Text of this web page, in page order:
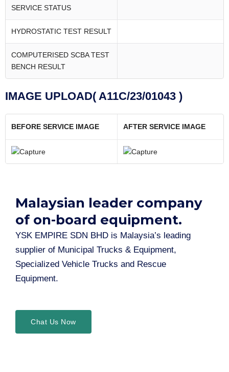
SERVICE STATUS
HYDROSTATIC TEST RESULT
COMPUTERISED SCBA TEST
BENCH RESULT
IMAGE UPLOAD( A11C/23/01043 )
BEFORE SERVICE IMAGE AFTER SERVICE IMAGE
Malaysian leader company
of on-board equipment.​
YSK EMPIRE SDN BHD is Malaysia’s leading
supplier of Municipal Trucks & Equipment,
Specialized Vehicle Trucks and Rescue
Equipment.
Chat Us Now